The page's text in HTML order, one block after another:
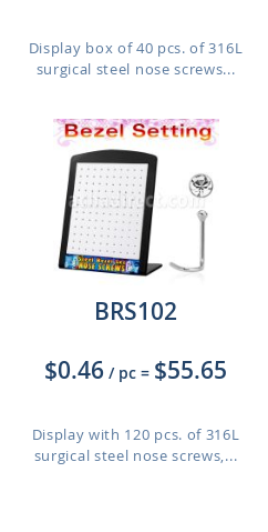
Display box of 40 pcs. of 316L
surgical steel nose screws...
BRS102
$0.46 / pc = $55.65
Display with 120 pcs. of 316L
surgical steel nose screws,...